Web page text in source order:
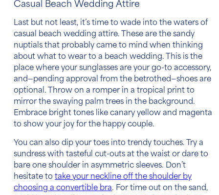
Casual Beach Wedding Attire
Last but not least, it’s time to wade into the waters of
casual beach wedding attire. These are the sandy
nuptials that probably came to mind when thinking
about what to wear to a beach wedding. This is the
place where your sunglasses are your go-to accessory,
and—pending approval from the betrothed—shoes are
optional. Throw on a romper in a tropical print to
mirror the swaying palm trees in the background.
Embrace bright tones like canary yellow and magenta
to show your joy for the happy couple.
You can also dip your toes into trendy touches. Try a
sundress with tasteful cut-outs at the waist or dare to
bare one shoulder in asymmetric sleeves. Don’t
hesitate to take your neckline off the shoulder by
choosing a convertible bra. For time out on the sand,